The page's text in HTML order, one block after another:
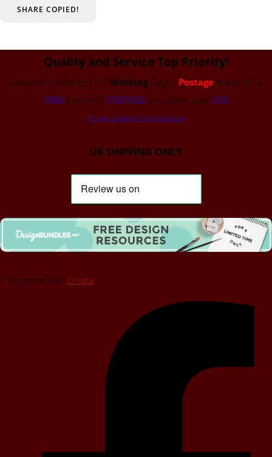
SHARE COPIED!
Quality and Service Top Priority!
Dispatch is Between 1-2 Working Days - Postage starts at £2
FREEEconomy POSTAGEon orders over £50
(To be selected at checkout)
UK SHIPPING ONLY
Designed with Create